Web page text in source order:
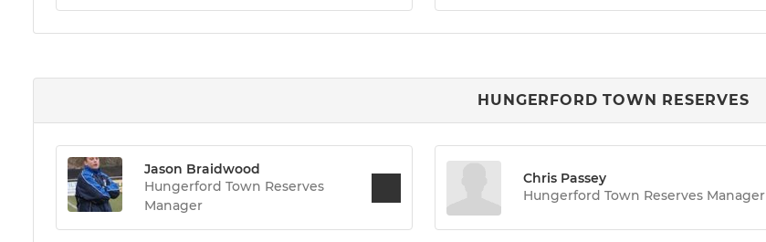
HUNGERFORD TOWN RESERVES
Jason Braidwood
Hungerford Town Reserves
Manager
Chris Passey
Hungerford Town Reserves Manager